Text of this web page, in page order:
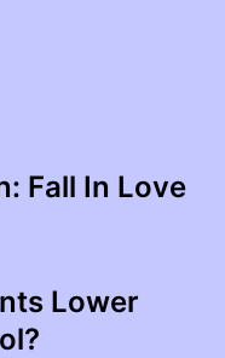
Fall In Love
Lower